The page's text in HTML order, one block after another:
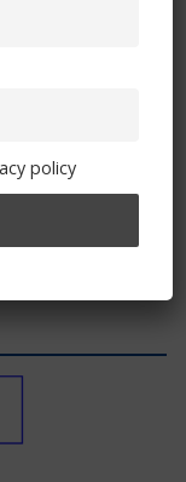
policy